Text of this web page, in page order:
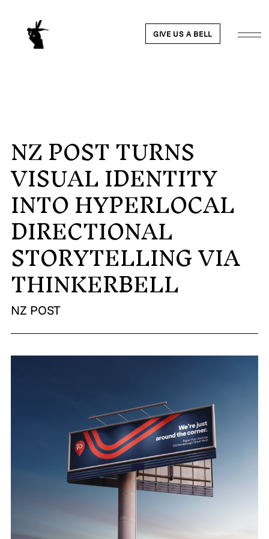
GIVE US A BELL
WORK
NEWS
ABOUT
PEOPLE
MADE PROMPTLY
WEIRDO
CONTACT
NZ POST TURNS
VISUAL IDENTITY
INTO HYPERLOCAL
DIRECTIONAL
STORYTELLING VIA
THINKERBELL
NZ POST